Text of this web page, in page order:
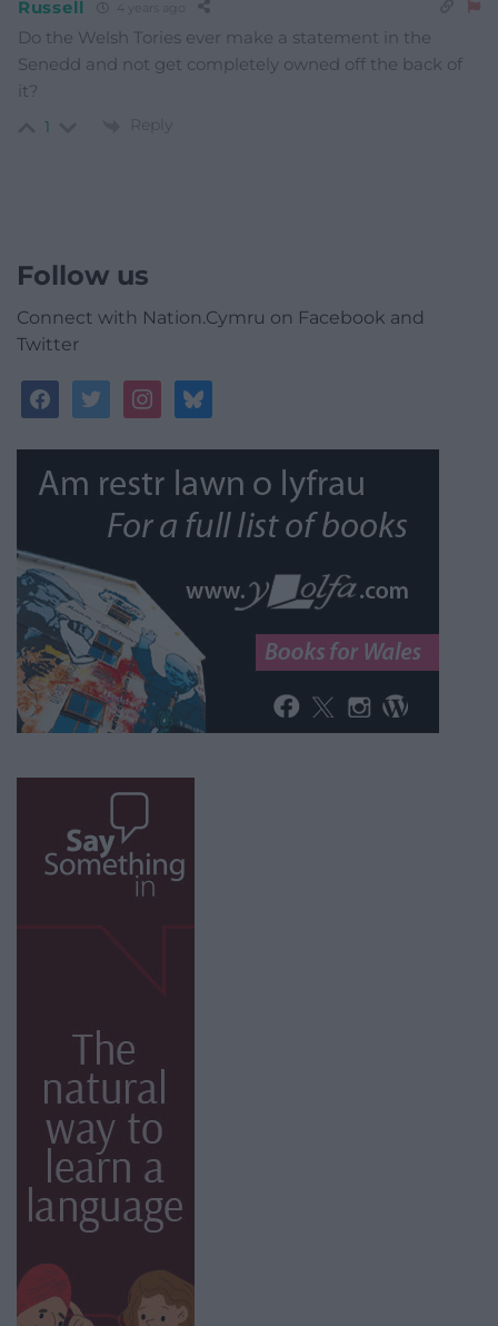
Russell 4 years ago
Do the Welsh Tories ever make a statement in the
Senedd and not get completely owned off the back of
it?
1 Reply
Follow us
Connect with Nation.Cymru on Facebook and
Twitter
facebooktwitterinstagrambluesky